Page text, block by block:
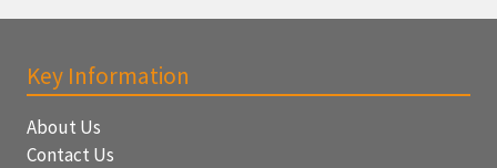
Key Information
About Us
Contact Us